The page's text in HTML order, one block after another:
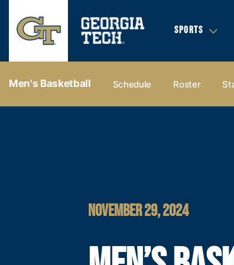
SPORTS
Men's Basketball Schedule Roster
NOVEMBER 29, 2024